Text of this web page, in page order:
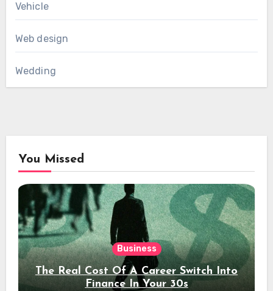
Vehicle
Web design
Wedding
You Missed
Business
The Real Cost Of A Career Switch Into
Finance In Your 30s